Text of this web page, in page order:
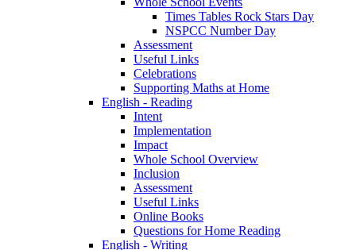
Times Tables Rock Stars Day
NSPCC Number Day
Assessment
Useful Links
Celebrations
Supporting Maths at Home
English - Reading
Intent
Implementation
Impact
Whole School Overview
Inclusion
Assessment
Useful Links
Online Books
Questions for Home Reading
English - Writing